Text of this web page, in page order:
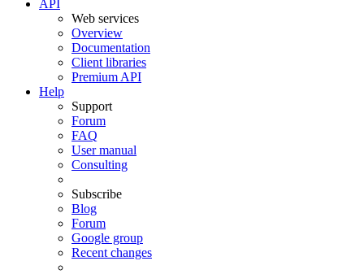
API
Web services
Overview
Documentation
Client libraries
Premium API
Help
Support
Forum
FAQ
User manual
Consulting
Subscribe
Blog
Forum
Google group
Recent changes